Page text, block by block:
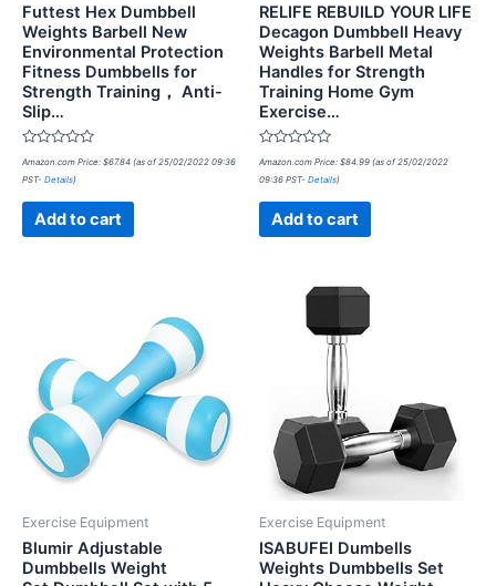
Futtest Hex Dumbbell
Weights Barbell New
Environmental Protection
Fitness Dumbbells for
Strength Training， Anti-
Slip…
Rated
0
out
Amazon.com Price: $67.84 (as of 25/02/2022 09:36
PST- Details)
Add to cart
RELIFE REBUILD YOUR LIFE
Decagon Dumbbell Heavy
Weights Barbell Metal
Handles for Strength
Training Home Gym
Exercise…
Rated
0
out
Amazon.com Price: $84.99 (as of 25/02/2022
09:36 PST- Details)
Add to cart
Exercise Equipment
Blumir Adjustable
Dumbbells Weight
Exercise Equipment
ISABUFEI Dumbells
Weights Dumbbells Set